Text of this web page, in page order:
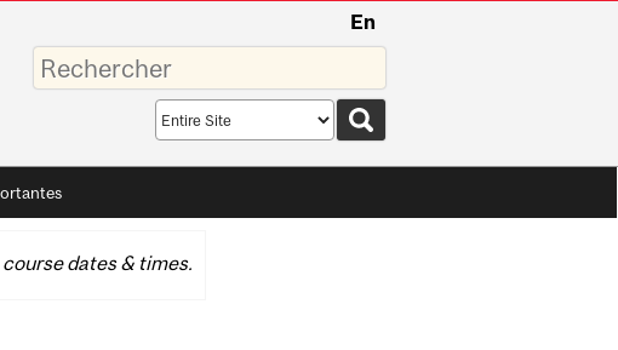
En
Saisissez
vos
mots-
Search
scope
course dates & times.